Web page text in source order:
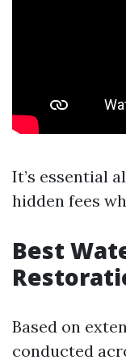
It’s essential
hidden fees
Best
Based on
conducted